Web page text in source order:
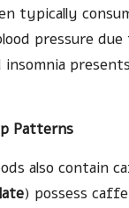
typically
pressure
Patterns
also contain
) possess